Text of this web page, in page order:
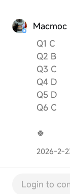
Macmoc
Q1 C
Q2 B
Q3 C
Q4 D
Q5 D
Q6 C
🍀
2026-2-
Login to